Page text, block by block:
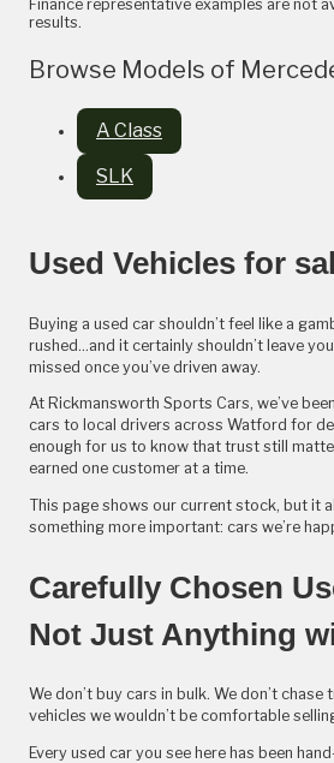
Finance representative examples are not
results.
Browse Models of
A Class
SLK
Used Vehicles for
Buying a used car shouldn’t feel like a
rushed...and it certainly shouldn’t leave
missed once you’ve driven away.
At Rickmansworth Sports Cars, we’ve
cars to local drivers across Watford for
enough for us to know that trust still
earned one customer at a time.
This page shows our current stock, but it
something more important: cars we’re
Carefully Chosen
Not Just Anything
We don’t buy cars in bulk. We don’t chase
vehicles we wouldn’t be comfortable
Every used car you see here has been